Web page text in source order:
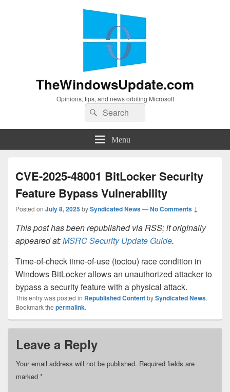
TheWindowsUpdate.com
Opinions, tips, and news orbiting Microsoft
Search
for:
Search
Menu
CVE-2025-48001 BitLocker Security
Feature Bypass Vulnerability
Posted on July 8, 2025bySyndicated News—No Comments ↓
This post has been republished via RSS; it originally
appeared at:MSRC Security Update Guide.
Time-of-check time-of-use (toctou) race condition in
Windows BitLocker allows an unauthorized attacker to
bypass a security feature with a physical attack.
This entry was posted in Republished ContentbySyndicated News.
Bookmark the permalink.
Leave a Reply
Your email address will not be published. Required fields are
marked *